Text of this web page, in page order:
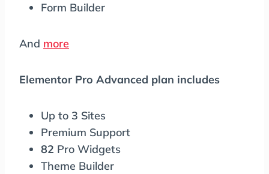
Form Builder
And more
Elementor Pro Advanced plan includes
Up to 3 Sites
Premium Support
82 Pro Widgets
Theme Builder